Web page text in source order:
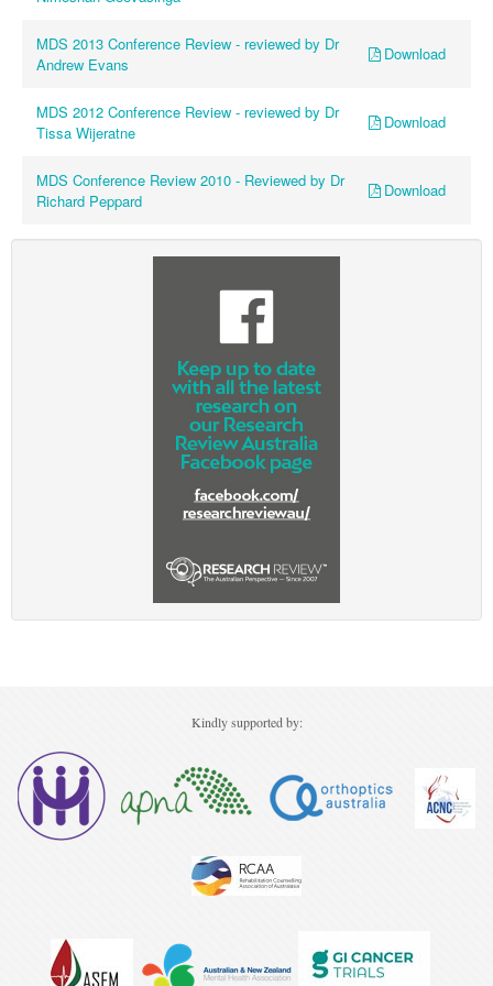
Gynaecological Cancer
Prostate Cancer
Renal Cancer
Upper GI Cancer
MDS 2013 Conference Review - reviewed by Dr
Andrew Evans
Download
MDS 2012 Conference Review - reviewed by Dr
Tissa Wijeratne
Download
MDS Conference Review 2010 - Reviewed by Dr
Richard Peppard
Download
Kindly supported by: